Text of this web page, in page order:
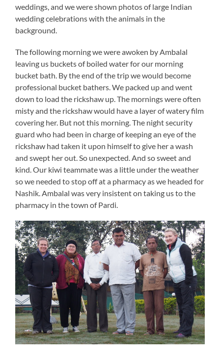
weddings, and we were shown photos of large Indian
wedding celebrations with the animals in the
background.
The following morning we were awoken by Ambalal
leaving us buckets of boiled water for our morning
bucket bath. By the end of the trip we would become
professional bucket bathers. We packed up and went
down to load the rickshaw up. The mornings were often
misty and the rickshaw would have a layer of watery film
covering her. But not this morning. The night security
guard who had been in charge of keeping an eye of the
rickshaw had taken it upon himself to give her a wash
and swept her out. So unexpected. And so sweet and
kind. Our kiwi teammate was a little under the weather
so we needed to stop off at a pharmacy as we headed for
Nashik. Ambalal was very insistent on taking us to the
pharmacy in the town of Pardi.